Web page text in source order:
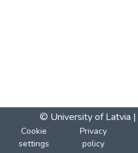
© University of Latvia |
Cookie
settings
Privacy
policy